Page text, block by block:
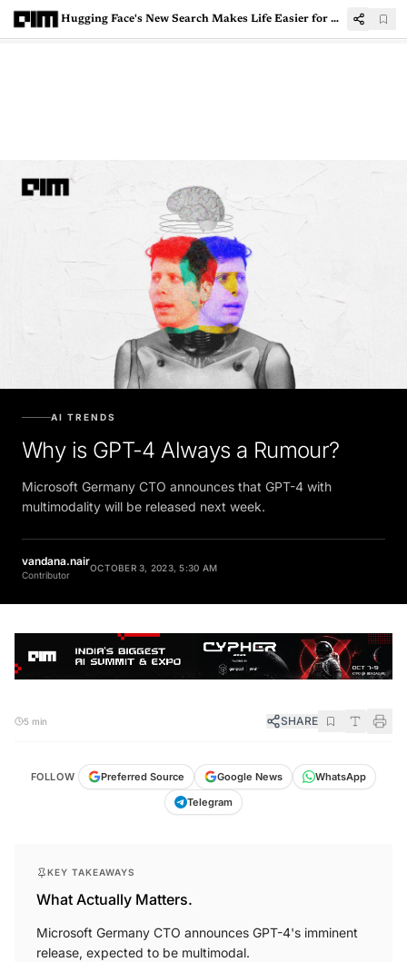
Hugging Face's New Search Makes Life Easier for Developers
AI TRENDS
Why is GPT-4 Always a Rumour?
Microsoft Germany CTO announces that GPT-4 with
multimodality will be released next week.
vandana.nair
Contributor
OCTOBER 3, 2023, 5:30 AM
5 min SHARE
FOLLOW Preferred Source Google News
WhatsApp
Telegram
KEY TAKEAWAYS
What Actually Matters.
Microsoft Germany CTO announces GPT-4's imminent
release, expected to be multimodal.